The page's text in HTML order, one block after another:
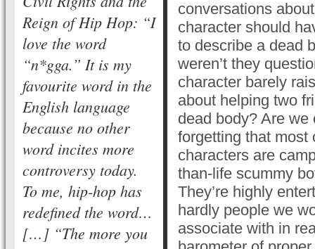
Reign of Hip Hop: “I
love the word
“n*gga.” It is my
favourite word in the
English language
because no other
word incites more
controversy today.
To me, hip-hop has
redefined the word…
[…] “The more you
conversations
character should
to describe a dead
weren’t they
character barely
about helping two
dead body? Are we
forgetting that most
characters are
than-life scummy
They’re highly
hardly people we
associate with in